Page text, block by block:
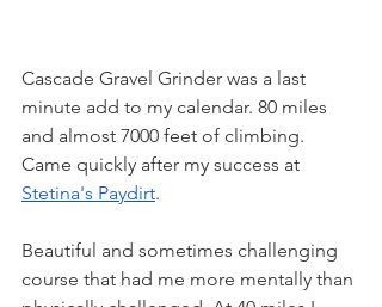
Cascade Gravel Grinder was a last
minute add to my calendar. 80 miles
and almost 7000 feet of climbing.
Came quickly after my success at
Stetina's Paydirt.
Beautiful and sometimes challenging
course that had me more mentally than